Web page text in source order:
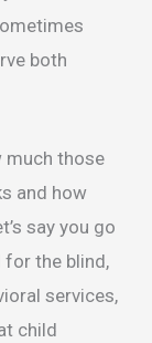
both
much those
and how
say you go
the blind,
services,
child